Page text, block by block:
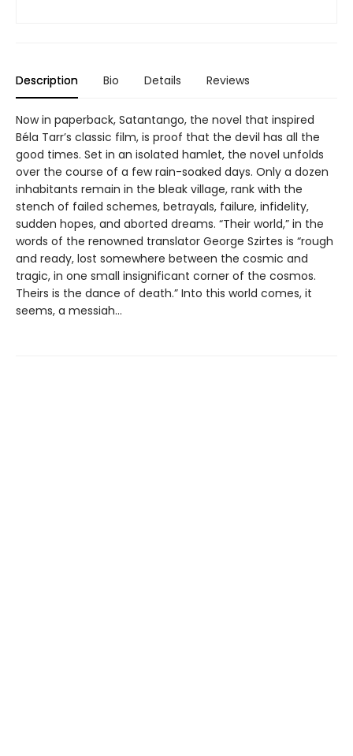
Description Bio Details Reviews
Now in paperback, Satantango, the novel that inspired
Béla Tarr’s classic film, is proof that the devil has all the
good times. Set in an isolated hamlet, the novel unfolds
over the course of a few rain-soaked days. Only a dozen
inhabitants remain in the bleak village, rank with the
stench of failed schemes, betrayals, failure, infidelity,
sudden hopes, and aborted dreams. “Their world,” in the
words of the renowned translator George Szirtes is “rough
and ready, lost somewhere between the cosmic and
tragic, in one small insignificant corner of the cosmos.
Theirs is the dance of death.” Into this world comes, it
seems, a messiah…